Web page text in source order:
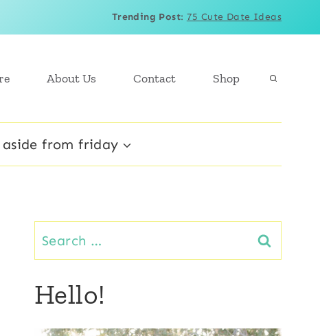
Trending Post: 75 Cute Date Ideas
About Us Contact Shop
aside from friday
Search
for:
Hello!